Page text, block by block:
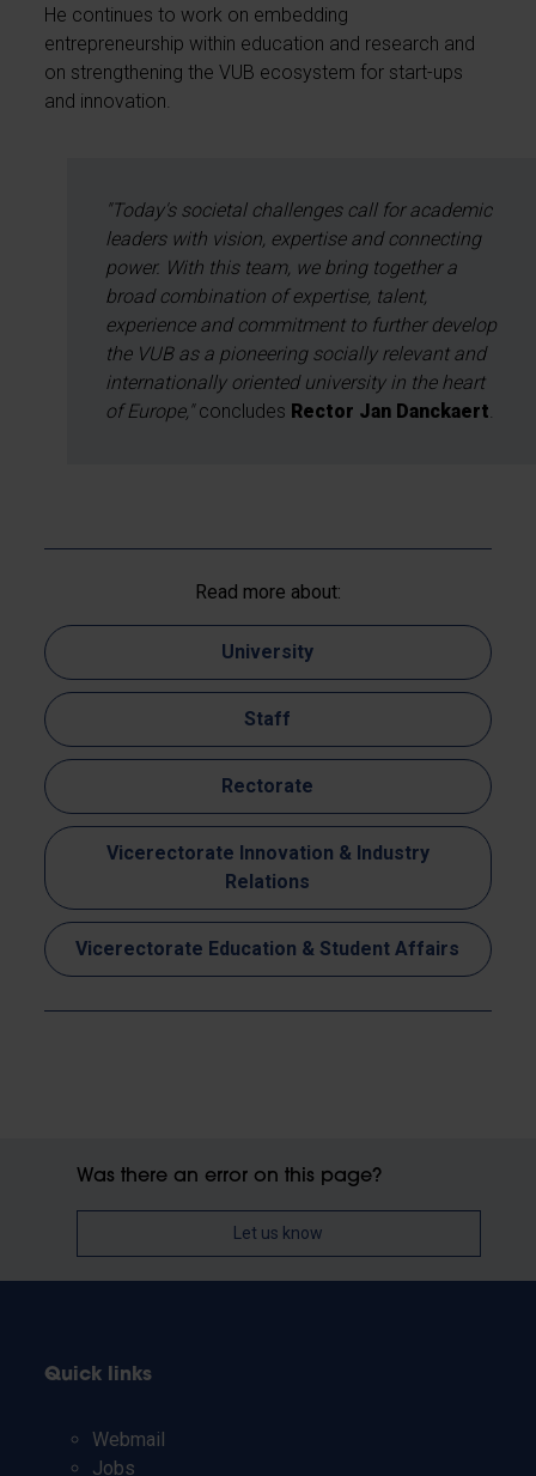
He continues to work on embedding
entrepreneurship within education and research and
on strengthening the VUB ecosystem for start-ups
and innovation.
"Today's societal challenges call for academic
leaders with vision, expertise and connecting
power. With this team, we bring together a
broad combination of expertise, talent,
experience and commitment to further develop
the VUB as a pioneering socially relevant and
internationally oriented university in the heart
of Europe,"concludes Rector Jan Danckaert.
Read more about:
University
Staff
Rectorate
Vicerectorate Innovation & Industry
Relations
Vicerectorate Education & Student Affairs
Was there an error on this page?
Let us know
Quick links
Webmail
Jobs